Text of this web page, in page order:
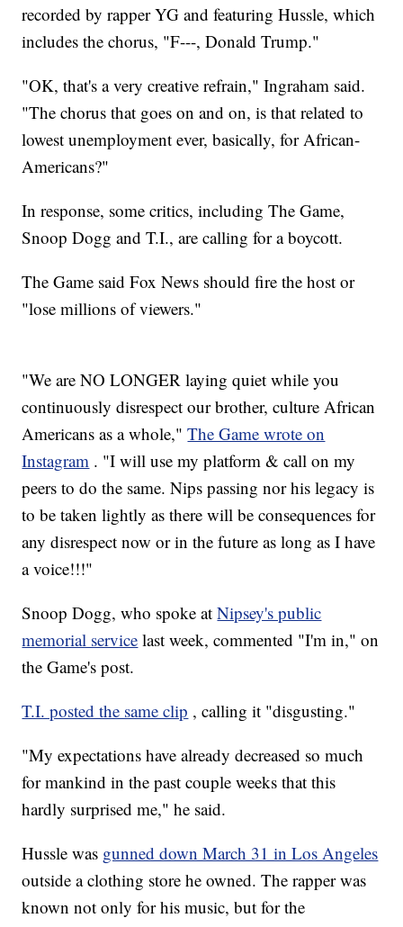
recorded by rapper YG and featuring Hussle, which
includes the chorus, "F---, Donald Trump."
"OK, that's a very creative refrain," Ingraham said.
"The chorus that goes on and on, is that related to
lowest unemployment ever, basically, for African-
Americans?"
In response, some critics, including The Game,
Snoop Dogg and T.I., are calling for a boycott.
The Game said Fox News should fire the host or
"lose millions of viewers."
"We are NO LONGER laying quiet while you
continuously disrespect our brother, culture African
Americans as a whole,"The Game wrote on
Instagram . "I will use my platform & call on my
peers to do the same. Nips passing nor his legacy is
to be taken lightly as there will be consequences for
any disrespect now or in the future as long as I have
a voice!!!"
Snoop Dogg, who spoke atNipsey's public
memorial service last week, commented "I'm in," on
the Game's post.
T.I. posted the same clip , calling it "disgusting."
"My expectations have already decreased so much
for mankind in the past couple weeks that this
hardly surprised me," he said.
Hussle was gunned down March 31 in Los Angeles
outside a clothing store he owned. The rapper was
known not only for his music, but for the